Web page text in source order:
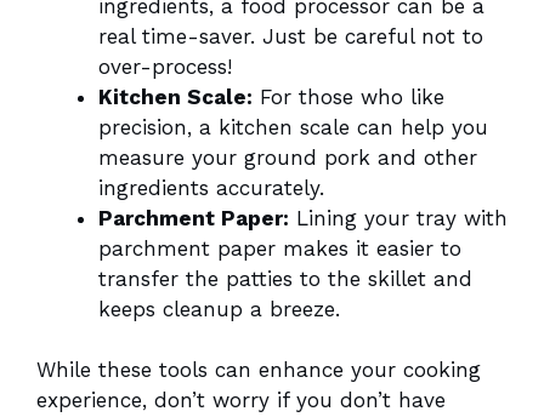
ingredients, a food processor can be a
real time-saver. Just be careful not to
over-process!
Kitchen Scale: For those who like
precision, a kitchen scale can help you
measure your ground pork and other
ingredients accurately.
Parchment Paper: Lining your tray with
parchment paper makes it easier to
transfer the patties to the skillet and
keeps cleanup a breeze.
While these tools can enhance your cooking
experience, don’t worry if you don’t have